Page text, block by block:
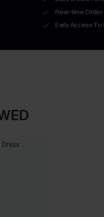
Real-time Order
Early Access